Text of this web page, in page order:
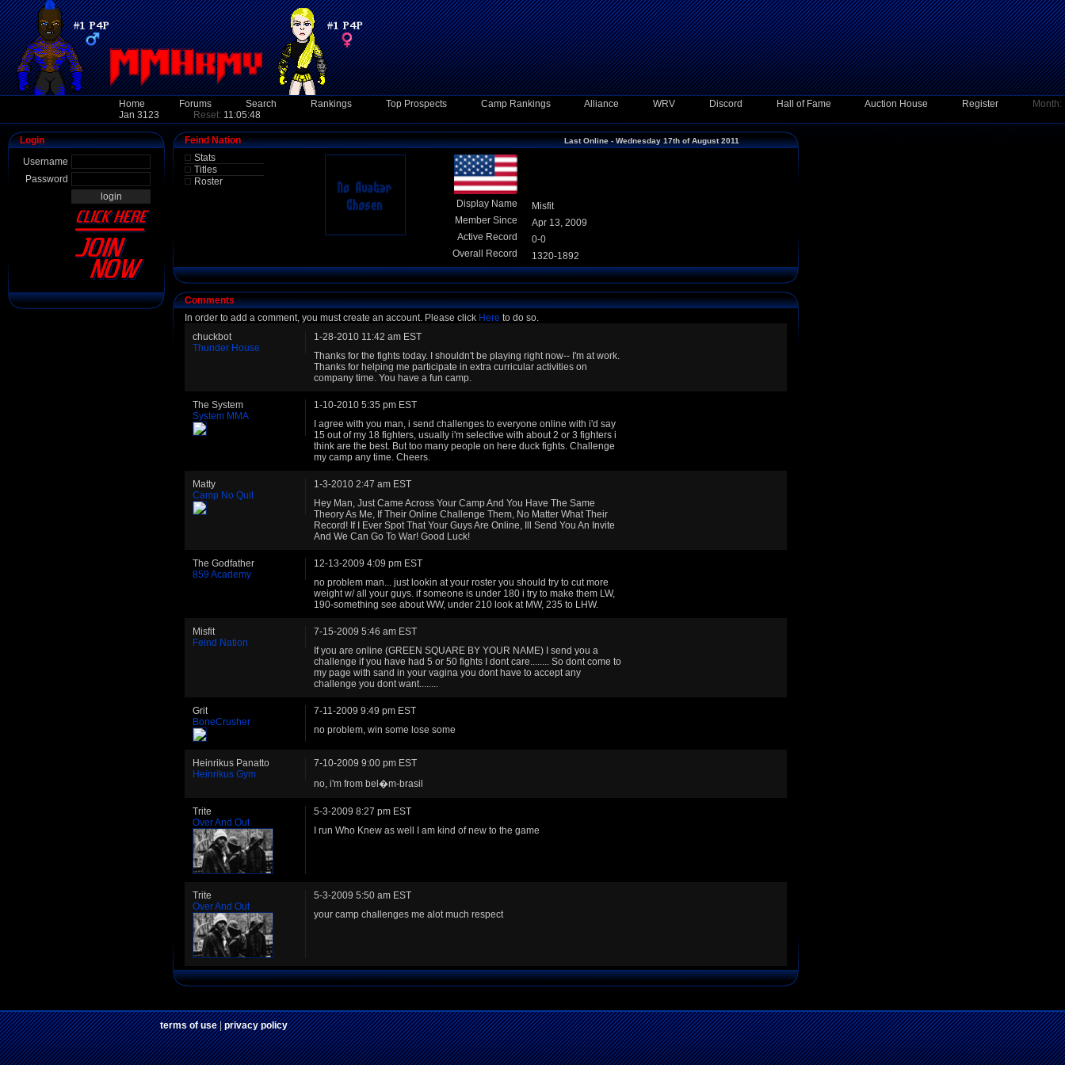
Home Forums Search Rankings Top Prospects Camp Rankings Alliance WRV Discord Hall of Fame Auction House Register
Month:
Jan 3123
Reset: 11:05:48
Login
Username
Password
Feind Nation
Stats
Titles
Roster
Last Online - Wednesday 17th of August 2011
Display Name
Misfit
Member Since
Apr 13, 2009
Active Record
0-0
Overall Record
1320-1892
Comments
In order to add a comment, you must create an account. Please click Here to do so.
chuckbot
Thunder House
1-28-2010 11:42 am EST
Thanks for the fights today. I shouldn't be playing right now-- I'm at work.
Thanks for helping me participate in extra curricular activities on
company time. You have a fun camp.
The System
System MMA
1-10-2010 5:35 pm EST
I agree with you man, i send challenges to everyone online with i'd say
15 out of my 18 fighters, usually i'm selective with about 2 or 3 fighters i
think are the best. But too many people on here duck fights. Challenge
my camp any time. Cheers.
Matty
Camp No Quit
1-3-2010 2:47 am EST
Hey Man, Just Came Across Your Camp And You Have The Same
Theory As Me, If Their Online Challenge Them, No Matter What Their
Record! If I Ever Spot That Your Guys Are Online, Ill Send You An Invite
And We Can Go To War! Good Luck!
The Godfather
859 Academy
12-13-2009 4:09 pm EST
no problem man... just lookin at your roster you should try to cut more
weight w/ all your guys. if someone is under 180 i try to make them LW,
190-something see about WW, under 210 look at MW, 235 to LHW.
Misfit
Feind Nation
7-15-2009 5:46 am EST
If you are online (GREEN SQUARE BY YOUR NAME) I send you a
challenge if you have had 5 or 50 fights I dont care........ So dont come to
my page with sand in your vagina you dont have to accept any
challenge you dont want........
Grit
BoneCrusher
7-11-2009 9:49 pm EST
no problem, win some lose some
Heinrikus Panatto
Heinrikus Gym
7-10-2009 9:00 pm EST
no, i'm from bel�m-brasil
Trite
Over And Out
5-3-2009 8:27 pm EST
I run Who Knew as well I am kind of new to the game
Trite
Over And Out
5-3-2009 5:50 am EST
your camp challenges me alot much respect
terms of use|privacy policy